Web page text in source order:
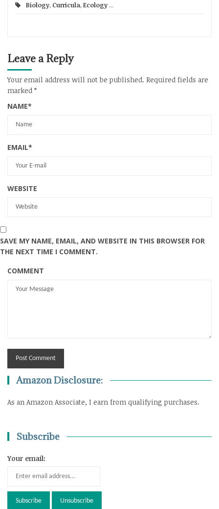
Biology, Curricula,Ecology ...
Leave a Reply
Your email address will not be published. Required fields are
marked *
NAME*
EMAIL*
WEBSITE
SAVE MY NAME, EMAIL, AND WEBSITE IN THIS BROWSER FOR
THE NEXT TIME I COMMENT.
COMMENT
Amazon Disclosure:
As an Amazon Associate, I earn from qualifying purchases.
Subscribe
Your email: